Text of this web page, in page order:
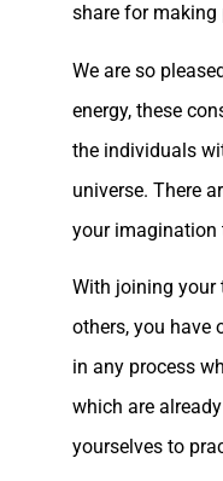
share for making
We are so
energy, these
the individuals
universe. There
your imagination
With joining your
others, you have
in any process
which are
yourselves to